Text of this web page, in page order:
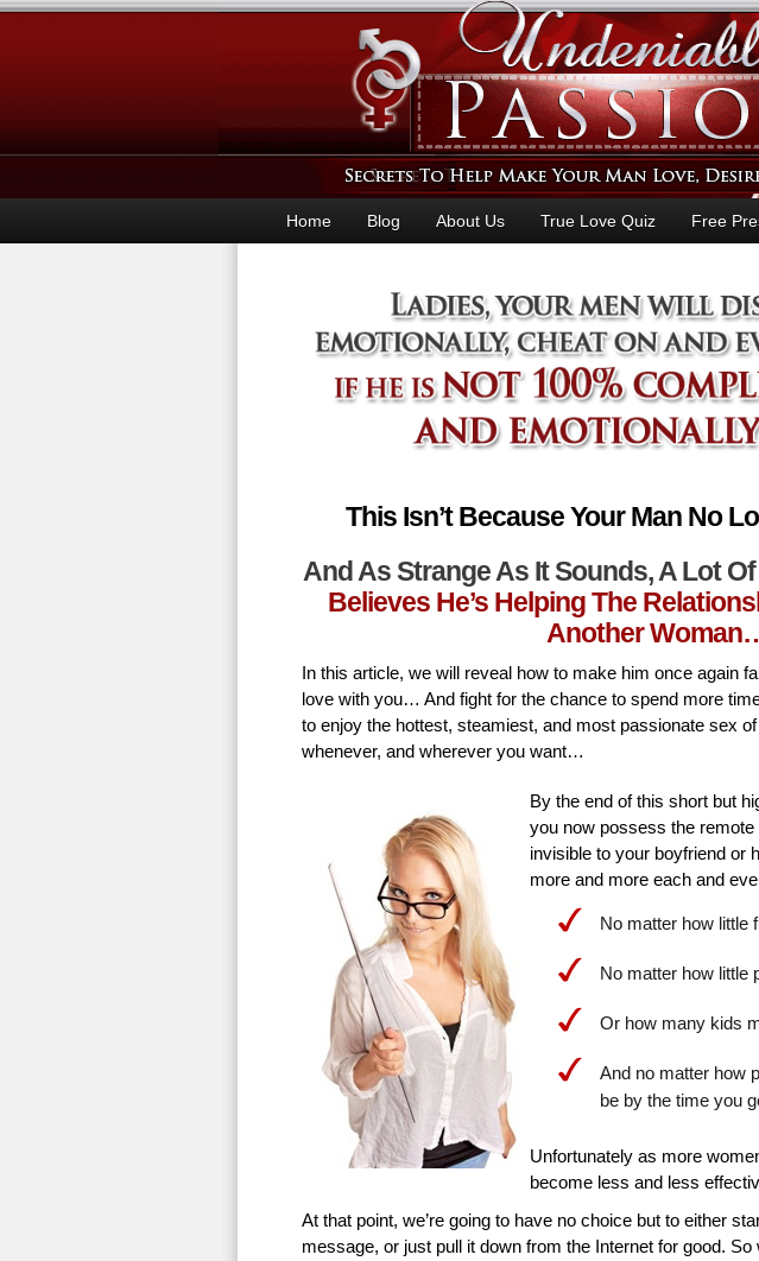
Home Blog About Us True Love Quiz Free
This Isn’t Because Your Man No
And As Strange As It Sounds, A Lot
Believes He’s Helping The
Another
In this article, we will reveal how to make him once again
love with you… And fight for the chance to spend more
to enjoy the hottest, steamiest, and most passionate sex
whenever, and wherever you want…
By the end of this short but
you now possess the
invisible to your boyfriend or
more and more each and
No matter how
No matter how
Or how many kids
And no matter how
be by the time you
Unfortunately as more
become less and less
At that point, we’re going to have no choice but to either
message, or just pull it down from the Internet for good.